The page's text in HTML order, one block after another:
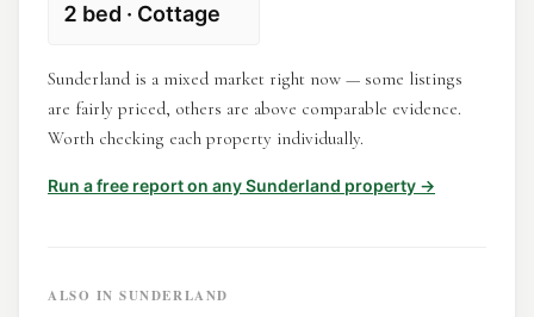
2 bed · Cottage
Sunderland is a mixed market right now — some listings
are fairly priced, others are above comparable evidence.
Worth checking each property individually.
Run a free report on anySunderland property →
ALSO INSUNDERLAND